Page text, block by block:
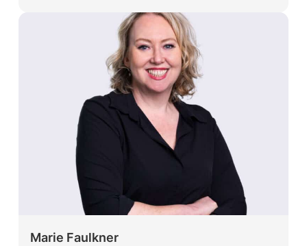
Marie Faulkner